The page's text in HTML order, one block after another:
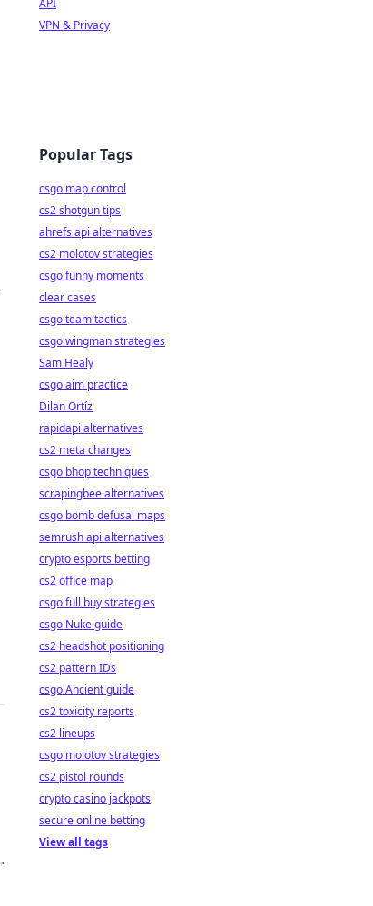
API
VPN & Privacy
Popular Tags
csgo map control
cs2 shotgun tips
ahrefs api alternatives
cs2 molotov strategies
csgo funny moments
clear cases
csgo team tactics
csgo wingman strategies
Sam Healy
csgo aim practice
Dilan Ortíz
rapidapi alternatives
cs2 meta changes
csgo bhop techniques
scrapingbee alternatives
csgo bomb defusal maps
semrush api alternatives
crypto esports betting
cs2 office map
csgo full buy strategies
csgo Nuke guide
cs2 headshot positioning
cs2 pattern IDs
csgo Ancient guide
cs2 toxicity reports
cs2 lineups
csgo molotov strategies
cs2 pistol rounds
crypto casino jackpots
secure online betting
View all tags